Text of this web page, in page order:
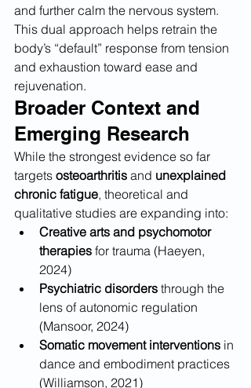
and further calm the nervous system.
This dual approach helps retrain the
body’s “default” response from tension
and exhaustion toward ease and
rejuvenation.
Broader Context and
Emerging Research
While the strongest evidence so far
targets osteoarthritis and unexplained
chronic fatigue, theoretical and
qualitative studies are expanding into:
Creative arts and psychomotor
therapies for trauma (Haeyen,
2024)
Psychiatric disorders through the
lens of autonomic regulation
(Mansoor, 2024)
Somatic movement interventions in
dance and embodiment practices
(Williamson, 2021)